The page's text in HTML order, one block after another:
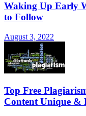
Waking Up Early
to Follow
August 3, 2022
Top Free
Content Unique &